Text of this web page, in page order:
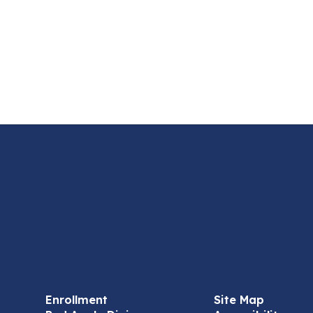
Enrollment
Site Map